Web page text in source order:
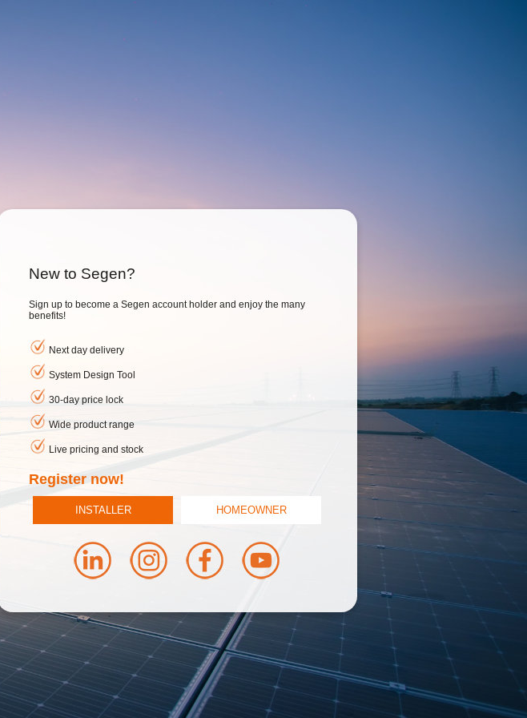
New to Segen?
Sign up to become a Segen account holder and enjoy the many
benefits!
Next day delivery
System Design Tool
30-day price lock
Wide product range
Live pricing and stock
Register now!
INSTALLER HOMEOWNER